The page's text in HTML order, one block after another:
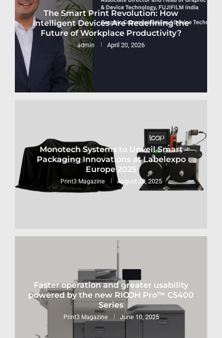
The Smart Print Revolution: How
Intelligent Devices Are Redefining the
Future of Workplace Productivity?
admin April 20, 2026
Monotech Systems to Unveil Smart
Packaging Innovations at Labelexpo
Europe 2025
Print3 Magazine August 28, 2025
Faster operation and greater usability
powered by the new RICOH Pro™ C5400
Series
Print3 Magazine June 10, 2025